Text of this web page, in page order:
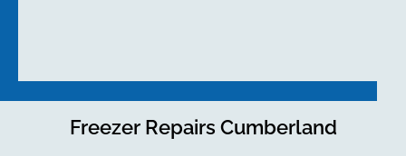
Freezer Repairs Cumberland